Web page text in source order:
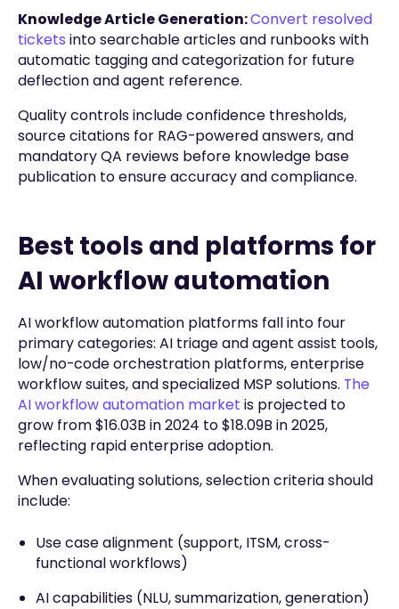
Knowledge Article Generation:Convert resolved
tickets into searchable articles and runbooks with
automatic tagging and categorization for future
deflection and agent reference.
Quality controls include confidence thresholds,
source citations for RAG-powered answers, and
mandatory QA reviews before knowledge base
publication to ensure accuracy and compliance.
Best tools and platforms for
AI workflow automation
AI workflow automation platforms fall into four
primary categories: AI triage and agent assist tools,
low/no-code orchestration platforms, enterprise
workflow suites, and specialized MSP solutions. The
AI workflow automation market is projected to
grow from $16.03B in 2024 to $18.09B in 2025,
reflecting rapid enterprise adoption.
When evaluating solutions, selection criteria should
include:
Use case alignment (support, ITSM, cross-
functional workflows)
AI capabilities (NLU, summarization, generation)